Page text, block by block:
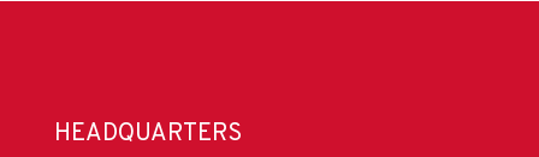
HEADQUARTERS